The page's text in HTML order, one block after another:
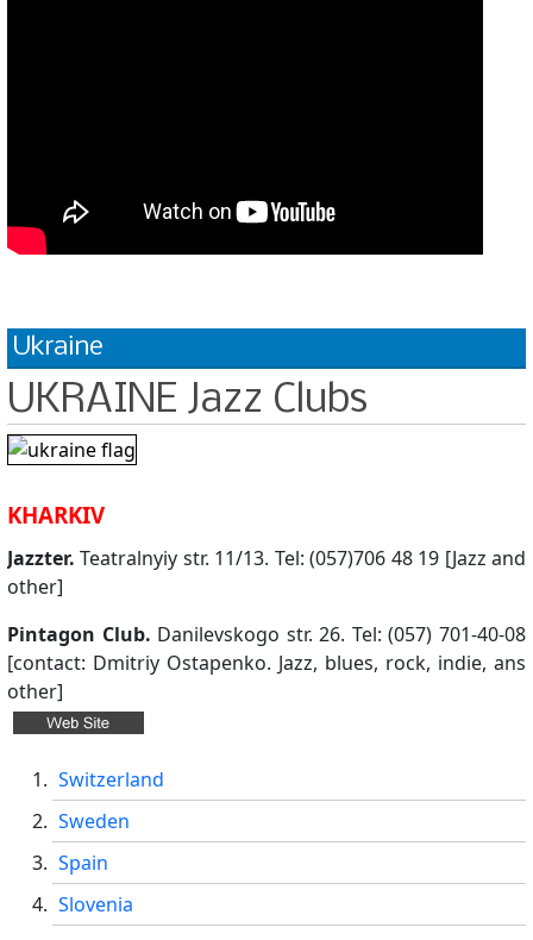
Ukraine
UKRAINE Jazz Clubs
KHARKIV
Jazzter. Teatralnyiy str. 11/13. Tel: (057)706 48 19 [Jazz and
other]
Pintagon Club. Danilevskogo str. 26. Tel: (057) 701-40-08
[contact: Dmitriy Ostapenko. Jazz, blues, rock, indie, ans
other]
Switzerland
Sweden
Spain
Slovenia